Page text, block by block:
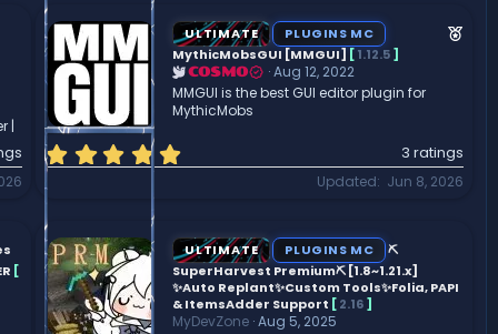
s
t
a
r
(
s
|
F
r
e
ULTIMATE
PLUGINS MC
MythicMobsGUI [MMGUI] [1.12.5]
COSMO
Aug 12, 2022
MMGUI is the best GUI editor plugin for
MythicMobs
.
s
t
a
r
(
3 ratings
Updated Jun 8, 2026
[
ULTIMATE PLUGINS MC
⛏️
SuperHarvest Premium⛏️ [1.8~1.21.x]
✨Auto Replant✨Custom Tools✨Folia, PAPI
& ItemsAdder Support [2.16]
MyDevZone Aug 5, 2025